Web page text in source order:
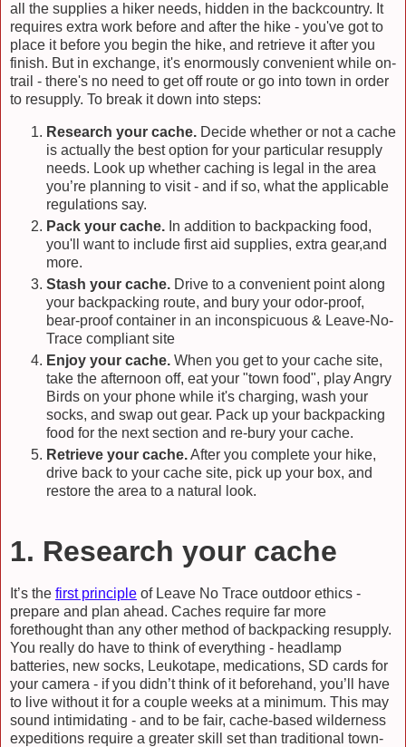
all the supplies a hiker needs, hidden in the backcountry. It
requires extra work before and after the hike - you've got to
place it before you begin the hike, and retrieve it after you
finish. But in exchange, it's enormously convenient while on-
trail - there's no need to get off route or go into town in order
to resupply. To break it down into steps:
Research your cache. Decide whether or not a cache
is actually the best option for your particular resupply
needs. Look up whether caching is legal in the area
you’re planning to visit - and if so, what the applicable
regulations say.
Pack your cache. In addition to backpacking food,
you'll want to include first aid supplies, extra gear,and
more.
Stash your cache. Drive to a convenient point along
your backpacking route, and bury your odor-proof,
bear-proof container in an inconspicuous & Leave-No-
Trace compliant site
Enjoy your cache. When you get to your cache site,
take the afternoon off, eat your "town food", play Angry
Birds on your phone while it's charging, wash your
socks, and swap out gear. Pack up your backpacking
food for the next section and re-bury your cache.
Retrieve your cache.After you complete your hike,
drive back to your cache site, pick up your box, and
restore the area to a natural look.
1. Research your cache
It’s the first principle of Leave No Trace outdoor ethics -
prepare and plan ahead. Caches require far more
forethought than any other method of backpacking resupply.
You really do have to think of everything - headlamp
batteries, new socks, Leukotape, medications, SD cards for
your camera - if you didn’t think of it beforehand, you’ll have
to live without it for a couple weeks at a minimum. This may
sound intimidating - and to be fair, cache-based wilderness
expeditions require a greater skill set than traditional town-